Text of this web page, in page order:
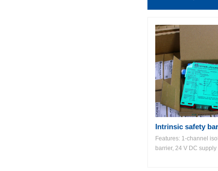
Intrinsic safety
Features: 1-channel
barrier, 24 V DC supply